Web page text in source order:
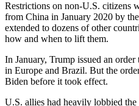
Restrictions on non-U.S. citizens
from China in January 2020 by
extended to dozens of other
how and when to lift them.
In January, Trump issued an
in Europe and Brazil. But the
Biden before it took effect.
U.S. allies had heavily lobbied